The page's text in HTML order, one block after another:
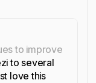
to improve
to several
love this